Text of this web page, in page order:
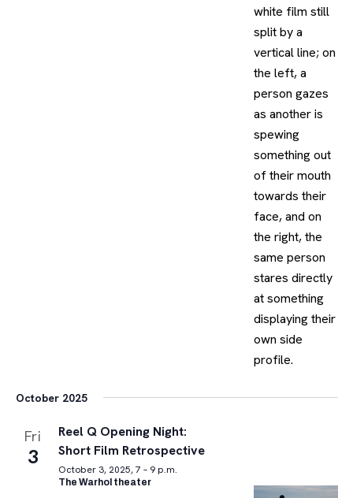
October 2025
Fri
3
Reel Q Opening Night:
Short Film Retrospective
October 3, 2025, 7 – 9 p.m.
The Warhol theater